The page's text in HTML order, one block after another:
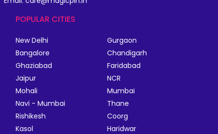
POPULAR CITIES
New Delhi
Gurgaon
Bangalore
Chandigarh
Ghaziabad
Faridabad
Jaipur
NCR
Mohali
Mumbai
Navi - Mumbai
Thane
Rishikesh
Coorg
Kasol
Haridwar